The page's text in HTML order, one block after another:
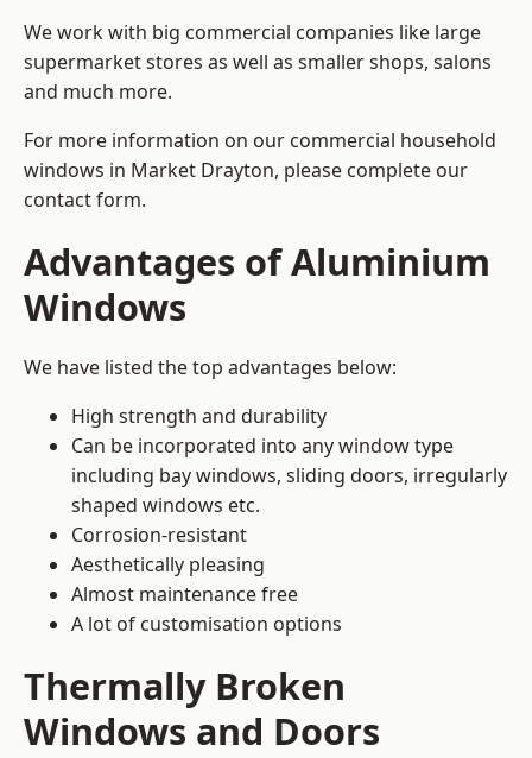
We work with big commercial companies like large
supermarket stores as well as smaller shops, salons
and much more.
For more information on our commercial household
windows in Market Drayton, please complete our
contact form.
Advantages of Aluminium
Windows
We have listed the top advantages below:
High strength and durability
Can be incorporated into any window type
including bay windows, sliding doors, irregularly
shaped windows etc.
Corrosion-resistant
Aesthetically pleasing
Almost maintenance free
A lot of customisation options
Thermally Broken
Windows and Doors